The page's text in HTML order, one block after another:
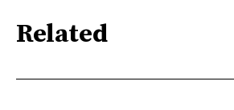
Related